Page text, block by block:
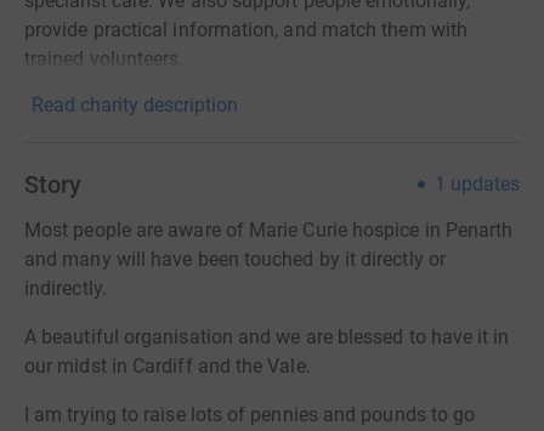
provide practical information, and match them with
trained volunteers.
Read charity description
Story 1 updates
Most people are aware of Marie Curie hospice in Penarth
and many will have been touched by it directly or
indirectly.
A beautiful organisation and we are blessed to have it in
our midst in Cardiff and the Vale.
I am trying to raise lots of pennies and pounds to go